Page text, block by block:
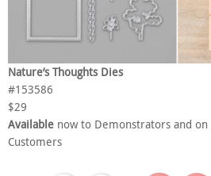
Nature’s Thoughts Dies
#153586
$29
Available now to Demonstrators and on
Customers